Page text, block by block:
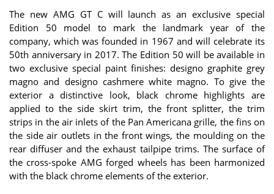
The new AMG GT C will launch as an exclusive special
Edition 50 model to mark the landmark year of the
company, which was founded in 1967 and will celebrate its
50th anniversary in 2017. The Edition 50 will be available in
two exclusive special paint finishes: designo graphite grey
magno and designo cashmere white magno. To give the
exterior a distinctive look, black chrome highlights are
applied to the side skirt trim, the front splitter, the trim
strips in the air inlets of the Pan Americana grille, the fins on
the side air outlets in the front wings, the moulding on the
rear diffuser and the exhaust tailpipe trims. The surface of
the cross-spoke AMG forged wheels has been harmonized
with the black chrome elements of the exterior.